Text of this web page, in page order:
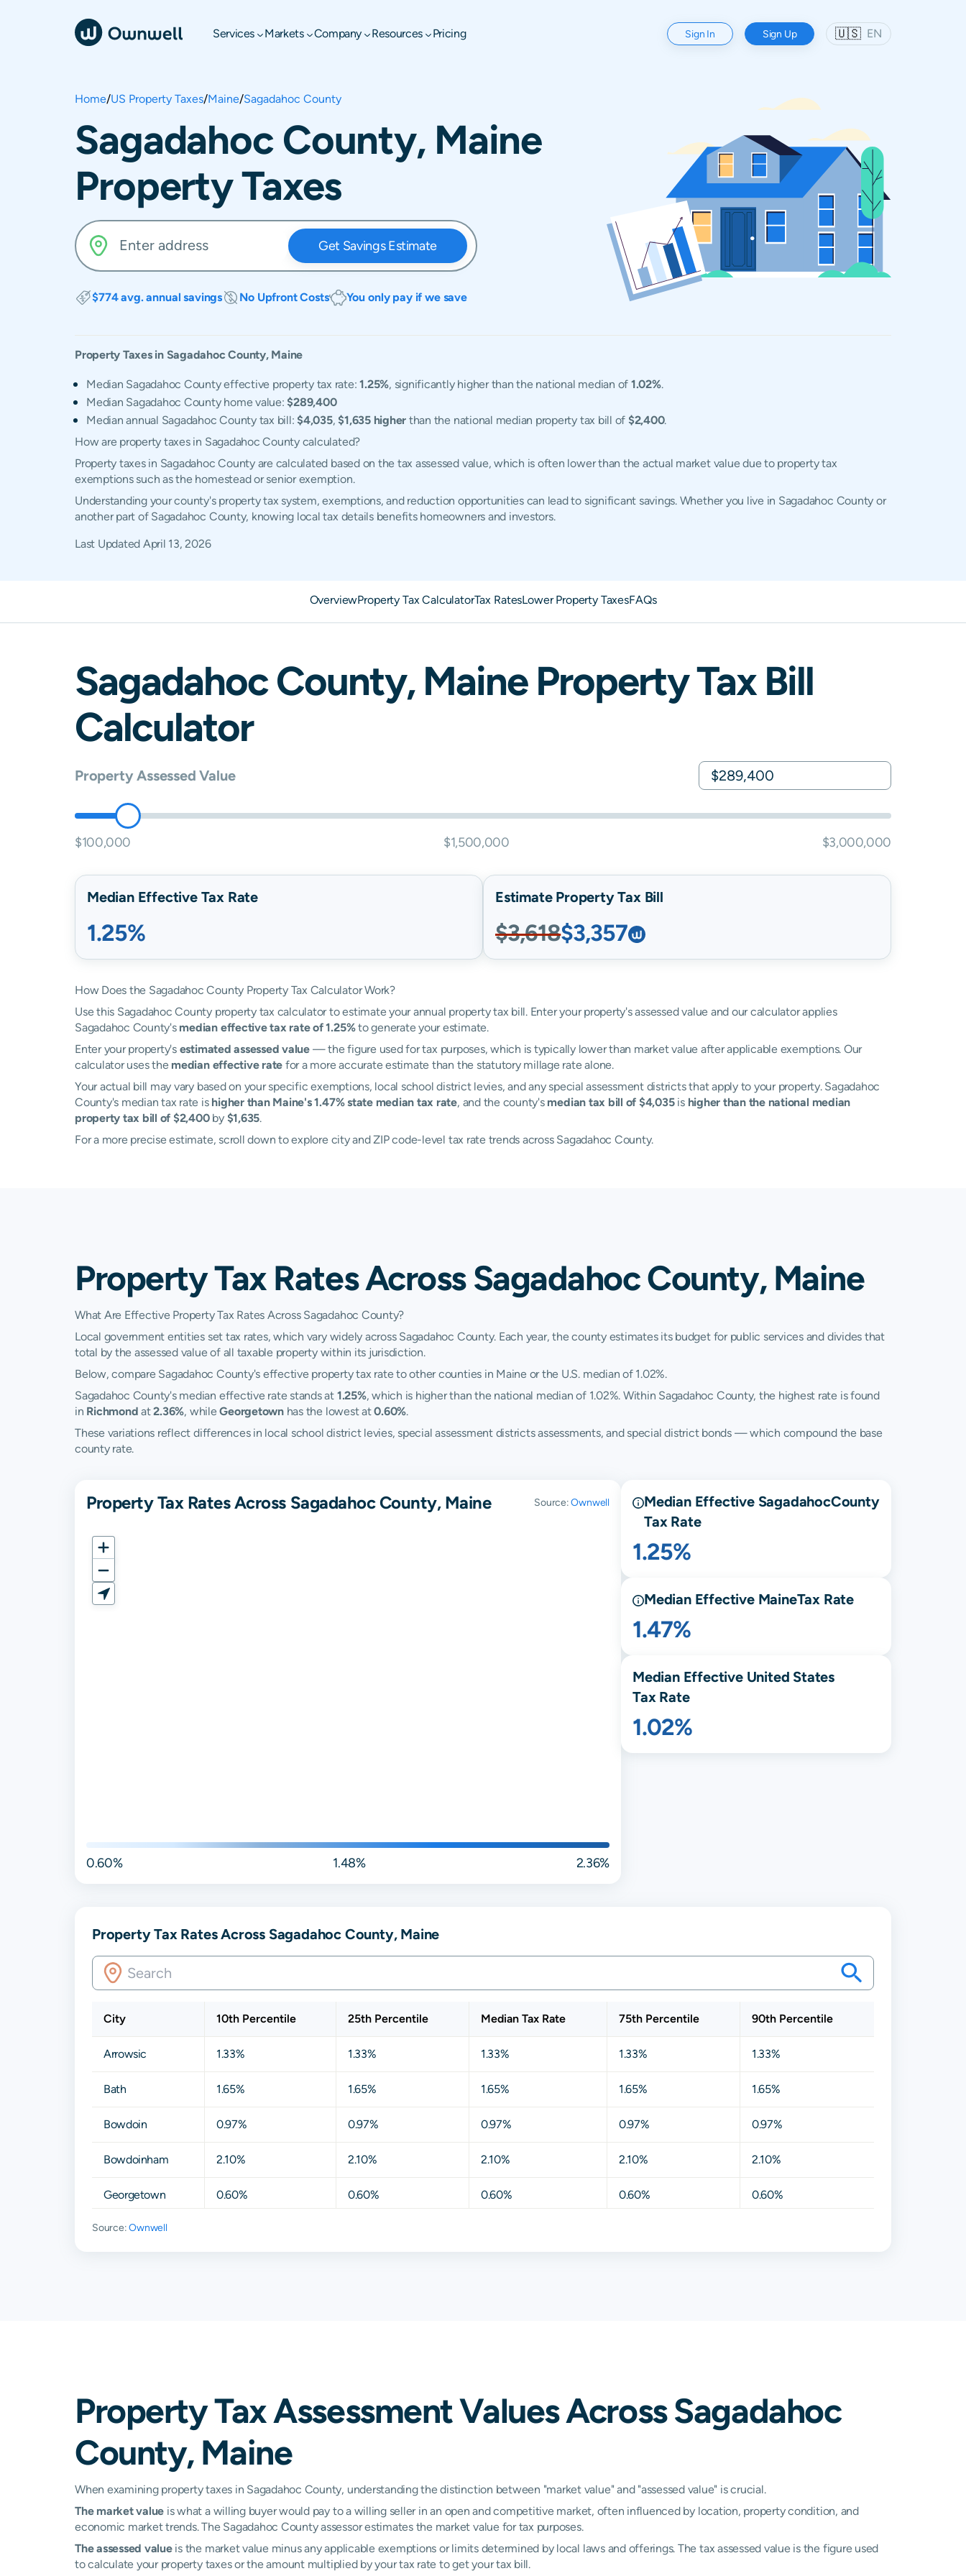
Services Markets Company Resources Pricing Sign In Sign Up 🇺🇸 EN
Home/US Property Taxes/Maine/Sagadahoc County
Sagadahoc County, Maine
Property Taxes
Get Savings Estimate
$774 avg. annual savings No Upfront Costs You only pay if we save
Property Taxes in Sagadahoc County, Maine
Median Sagadahoc County effective property tax rate:1.25%, significantly higher than the national median of 1.02%.
Median Sagadahoc County home value:$289,400
Median annual Sagadahoc County tax bill:$4,035,$1,635 higher than the national median property tax bill of $2,400.
How are property taxes in Sagadahoc County calculated?
Property taxes in Sagadahoc County are calculated based on the tax assessed value, which is often lower than the actual market value due to property tax
exemptions such as the homestead or senior exemption.
Understanding your county's property tax system, exemptions, and reduction opportunities can lead to significant savings. Whether you live in Sagadahoc County or
another part of Sagadahoc County, knowing local tax details benefits homeowners and investors.
Last Updated April 13, 2026
OverviewProperty Tax CalculatorTax RatesLower Property TaxesFAQs
SagadahocCounty, MaineProperty Tax Bill
Calculator
Property Assessed Value
$100,000 $1,500,000 $3,000,000
Median Effective Tax Rate
1.25%
Estimate Property Tax Bill
$3,618$3,357
How Does the Sagadahoc County Property Tax Calculator Work?
Use this Sagadahoc County property tax calculator to estimate your annual property tax bill. Enter your property's assessed value and our calculator applies
Sagadahoc County's median effective tax rate of 1.25%to generate your estimate.
Enter your property's estimated assessed value— the figure used for tax purposes, which is typically lower than market value after applicable exemptions. Our
calculator uses the median effective rate for a more accurate estimate than the statutory millage rate alone.
Your actual bill may vary based on your specific exemptions, local school district levies, and any special assessment districts that apply to your property. Sagadahoc
County's median tax rate is higher than Maine's 1.47% state median tax rate, and the county's median tax bill of $4,035is higher than the national median
property tax bill of $2,400by $1,635.
For a more precise estimate, scroll down to explore city and ZIP code-level tax rate trends across Sagadahoc County.
Property Tax Rates Across Sagadahoc County, Maine
What Are Effective Property Tax Rates Across Sagadahoc County?
Local government entities set tax rates, which vary widely across Sagadahoc County. Each year, the county estimates its budget for public services and divides that
total by the assessed value of all taxable property within its jurisdiction.
Below, compare Sagadahoc County's effective property tax rate to other counties in Maine or the U.S. median of 1.02%.
Sagadahoc County's median effective rate stands at 1.25%, which is higher than the national median of 1.02%. Within Sagadahoc County, the highest rate is found
in Richmond at2.36%, whileGeorgetownhas the lowest at0.60%.
These variations reflect differences in local school district levies, special assessment districts assessments, and special district bonds — which compound the base
county rate.
Property Tax Rates Across Sagadahoc County, Maine Source:Ownwell
0.60% 1.48% 2.36%
Median Effective SagadahocCounty
Tax Rate
1.25%
Median Effective MaineTax Rate
1.47%
Median Effective United States
Tax Rate
1.02%
Property Tax Rates Across Sagadahoc County, Maine
City 10th Percentile 25th Percentile Median Tax Rate 75th Percentile 90th Percentile
Arrowsic 1.33% 1.33% 1.33% 1.33% 1.33%
Bath 1.65% 1.65% 1.65% 1.65% 1.65%
Bowdoin 0.97% 0.97% 0.97% 0.97% 0.97%
Bowdoinham 2.10% 2.10% 2.10% 2.10% 2.10%
Georgetown 0.60% 0.60% 0.60% 0.60% 0.60%
Phippsburg
Source:Ownwell
Property Tax Assessment Values Across Sagadahoc
County, Maine
When examining property taxes in Sagadahoc County, understanding the distinction between "market value" and "assessed value" is crucial.
The market value is what a willing buyer would pay to a willing seller in an open and competitive market, often influenced by location, property condition, and
economic market trends. The Sagadahoc County assessor estimates the market value for tax purposes.
The assessed valueis the market value minus any applicable exemptions or limits determined by local laws and offerings. The tax assessed value is the figure used
to calculate your property taxes or the amount multiplied by your tax rate to get your tax bill.